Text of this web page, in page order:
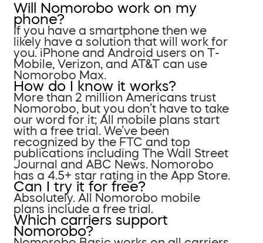
Will Nomorobo work on my
phone?
If you have a smartphone then we
likely have a solution that will work for
you. iPhone and Android users on T-
Mobile, Verizon, and AT&T can use
Nomorobo Max.
How do I know it works?
More than 2 million Americans trust
Nomorobo, but you don’t have to take
our word for it; All mobile plans start
with a free trial. We’ve been
recognized by the FTC and top
publications including The Wall Street
Journal and ABC News. Nomorobo
has a 4.5+ star rating in the App Store.
Can I try it for free?
Absolutely. All Nomorobo mobile
plans include a free trial.
Which carriers support
Nomorobo?